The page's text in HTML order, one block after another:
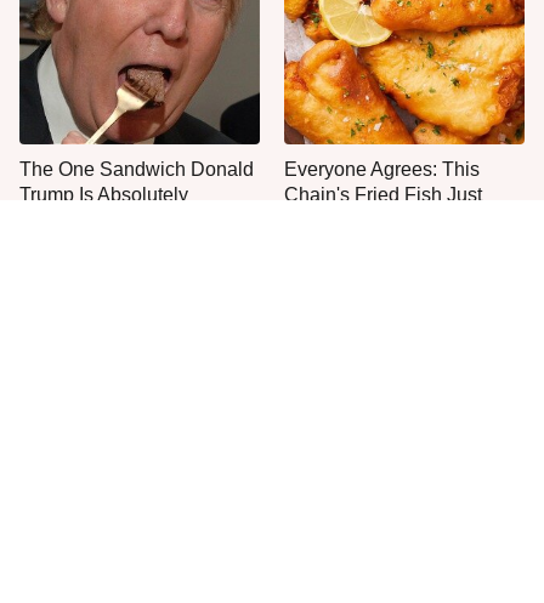
The One Sandwich Donald
Trump Is Absolutely
Everyone Agrees: This
Chain's Fried Fish Just